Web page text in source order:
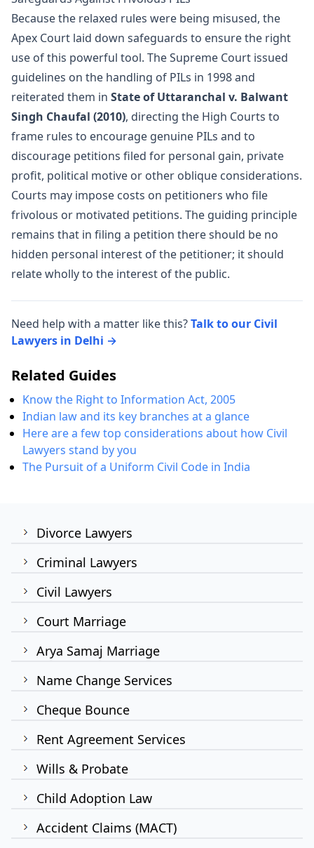
Divorce Lawyers
Criminal Lawyers
Civil Lawyers
Court Marriage
Arya Samaj Marriage
Name Change Services
Cheque Bounce
Rent Agreement Services
Wills & Probate
Child Adoption Law
Accident Claims (MACT)
Because the relaxed rules were being misused, the
Apex Court laid down safeguards to ensure the right
use of this powerful tool. The Supreme Court issued
guidelines on the handling of PILs in 1998 and
reiterated them in State of Uttaranchal v. Balwant
Singh Chaufal (2010), directing the High Courts to
frame rules to encourage genuine PILs and to
discourage petitions filed for personal gain, private
profit, political motive or other oblique considerations.
Courts may impose costs on petitioners who file
frivolous or motivated petitions. The guiding principle
remains that in filing a petition there should be no
hidden personal interest of the petitioner; it should
relate wholly to the interest of the public.
Need help with a matter like this?Talk to our Civil
Lawyers in Delhi →
Related Guides
Know the Right to Information Act, 2005
Indian law and its key branches at a glance
Here are a few top considerations about how Civil
Lawyers stand by you
The Pursuit of a Uniform Civil Code in India